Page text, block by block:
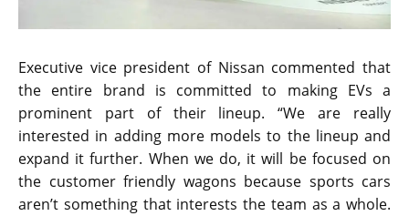
Executive vice president of Nissan commented that
the entire brand is committed to making EVs a
prominent part of their lineup. “We are really
interested in adding more models to the lineup and
expand it further. When we do, it will be focused on
the customer friendly wagons because sports cars
aren’t something that interests the team as a whole.